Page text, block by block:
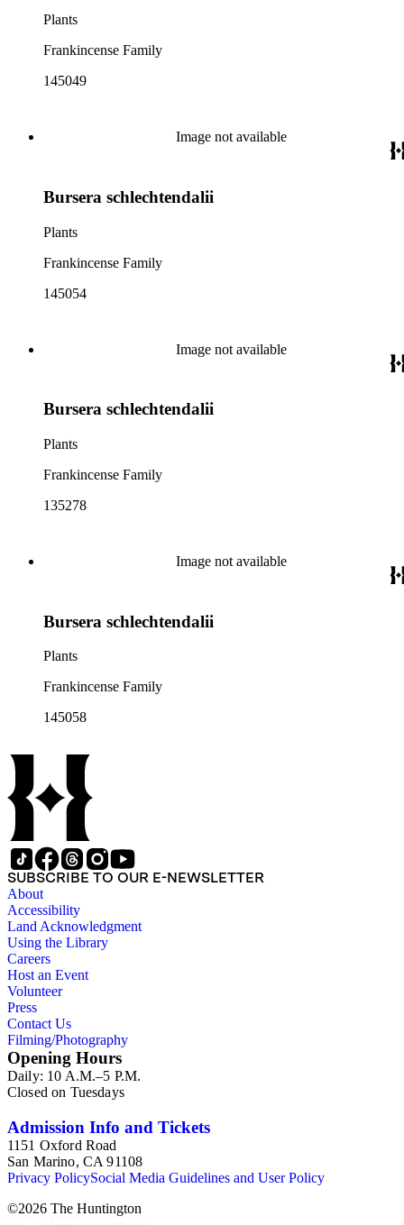
Plants
Frankincense Family
145049
Image not available
Bursera schlechtendalii
Plants
Frankincense Family
145054
Image not available
Bursera schlechtendalii
Plants
Frankincense Family
135278
Image not available
Bursera schlechtendalii
Plants
Frankincense Family
145058
SUBSCRIBE TO OUR E-NEWSLETTER
About
Accessibility
Land Acknowledgment
Using the Library
Careers
Host an Event
Volunteer
Press
Contact Us
Filming/Photography
Opening Hours
Daily: 10 A.M.–5 P.M.
Closed on Tuesdays
Admission Info and Tickets
1151 Oxford Road
San Marino, CA 91108
Privacy PolicySocial Media Guidelines and User Policy
©2026 The Huntington